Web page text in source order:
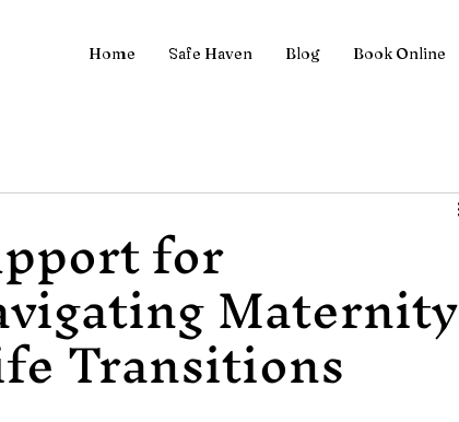
Home Safe Haven Blog Book Online
forMaternity
Transitions